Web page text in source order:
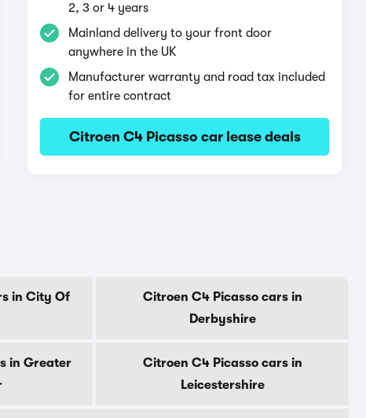
2, 3 or 4 years
Mainland delivery to your front door
anywhere in the UK
Manufacturer warranty and road tax included
for entire contract
Citroen C4 Picasso car lease deals
in City Of
Citroen C4 Picasso cars in
Derbyshire
in Greater
Citroen C4 Picasso cars in
Leicestershire